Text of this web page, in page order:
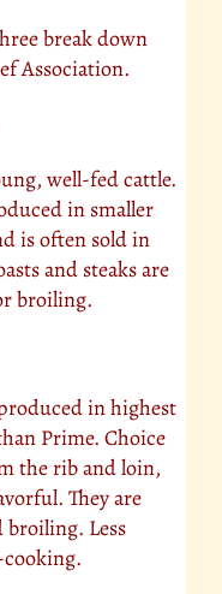
break down
Association.
well-fed cattle.
in smaller
is often sold in
and steaks are
broiling.
in highest
Prime. Choice
the rib and loin,
They are
Less